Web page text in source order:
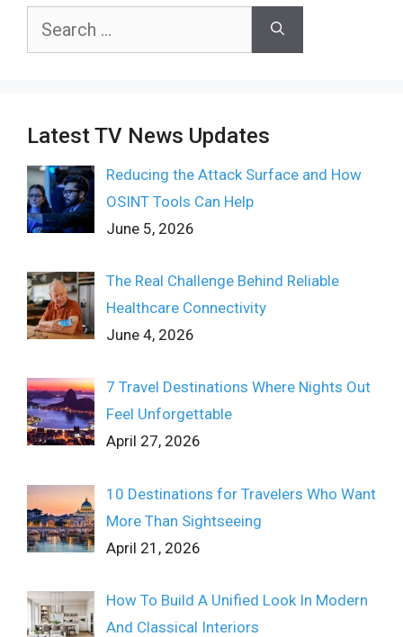
Search
Latest TV News Updates
Reducing the Attack Surface and How
OSINT Tools Can Help
June 5, 2026
The Real Challenge Behind Reliable
Healthcare Connectivity
June 4, 2026
7 Travel Destinations Where Nights Out
Feel Unforgettable
April 27, 2026
10 Destinations for Travelers Who Want
More Than Sightseeing
April 21, 2026
How To Build A Unified Look In Modern
And Classical Interiors